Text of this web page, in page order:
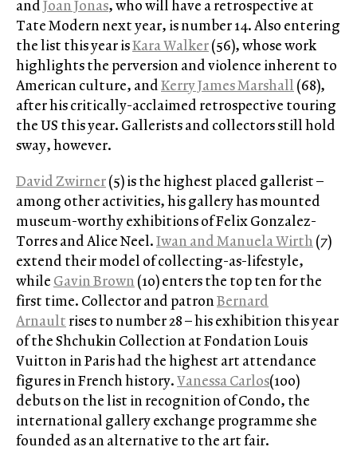
andJoan Jonas, who will have a retrospective at
Tate Modern next year, is number 14. Also entering
the list this year isKara Walker(56), whose work
highlights the perversion and violence inherent to
American culture, andKerry James Marshall (68),
after his critically-acclaimed retrospective touring
the US this year. Gallerists and collectors still hold
sway, however.
David Zwirner(5) is the highest placed gallerist –
among other activities, his gallery has mounted
museum-worthy exhibitions of Felix Gonzalez-
Torres and Alice Neel.Iwan and Manuela Wirth (7)
extend their model of collecting-as-lifestyle,
while Gavin Brown (10) enters the top ten for the
first time. Collector and patronBernard
Arnaultrises to number 28 – his exhibition this year
of the Shchukin Collection at Fondation Louis
Vuitton in Paris had the highest art attendance
figures in French history.Vanessa Carlos(100)
debuts on the list in recognition of Condo, the
international gallery exchange programme she
founded as an alternative to the art fair.